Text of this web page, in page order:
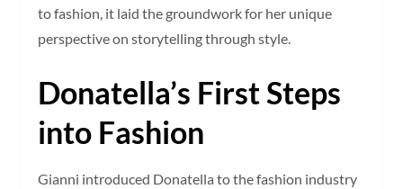
to fashion, it laid the groundwork for her unique
perspective on storytelling through style.
Donatella’s First Steps
into Fashion
Gianni introduced Donatella to the fashion industry